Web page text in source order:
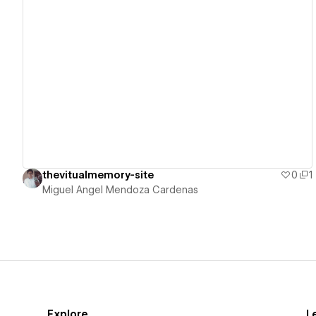
thevitualmemory-site 0
1
Miguel Angel Mendoza Cardenas